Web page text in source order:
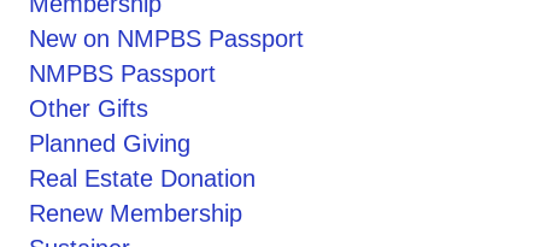
New on NMPBS Passport
NMPBS Passport
Other Gifts
Planned Giving
Real Estate Donation
Renew Membership